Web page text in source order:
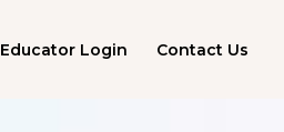
Educator Login Contact Us